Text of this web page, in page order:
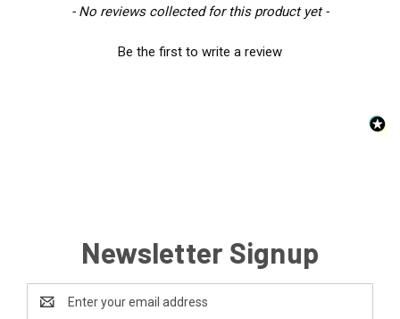
- No reviews collected for this product yet -
Be the first to write a review
New content loaded
Newsletter Signup
Address